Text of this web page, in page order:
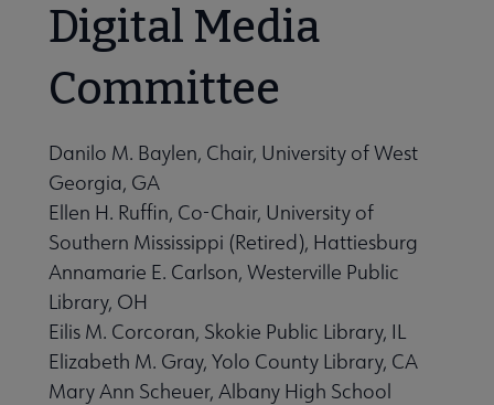
Digital Media
Committee
Danilo M. Baylen, Chair, University of West
Georgia, GA
Ellen H. Ruffin, Co-Chair, University of
Southern Mississippi (Retired), Hattiesburg
Annamarie E. Carlson, Westerville Public
Library, OH
Eilis M. Corcoran, Skokie Public Library, IL
Elizabeth M. Gray, Yolo County Library, CA
Mary Ann Scheuer, Albany High School